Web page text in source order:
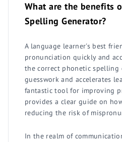
What are the benefits
Spelling Generator?
A language learner's best
pronunciation quickly and
the correct phonetic spelling
guesswork and accelerates
fantastic tool for improving
provides a clear guide on
reducing the risk of
In the realm of